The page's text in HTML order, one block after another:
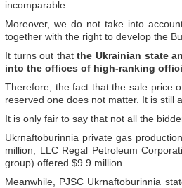
incomparable.
Moreover, we do not take into
together with the right to develop the
It turns out thatthe Ukrainian state
into the offices of high-ranking
Therefore, the fact that the sale price
reserved one does not matter. It is still
It is only fair to say that not all the
Ukrnaftoburinnia private gas
million, LLC Regal Petroleum
group) offered $9.9 million.
Meanwhile, PJSC Ukrnaftoburinnia